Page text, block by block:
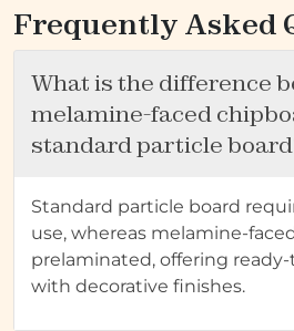
Frequently Asked
What is the difference
melamine-faced
standard particle
Standard particle board
use, whereas melamine-
prelaminated, offering
with decorative finishes.